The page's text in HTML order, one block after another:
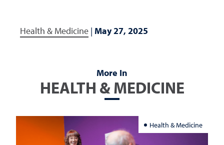
Health & Medicine | May 27, 2025
More In
HEALTH & MEDICINE
Health & Medicine